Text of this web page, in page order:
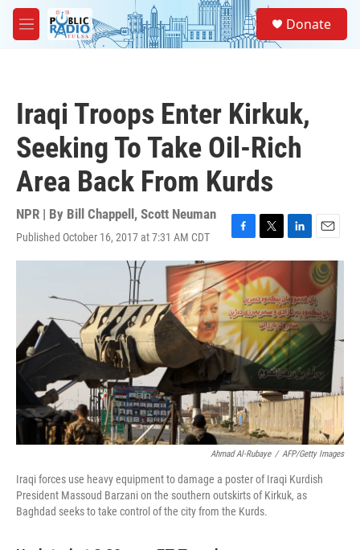
Skip to main content
M
e
Donate
Iraqi Troops Enter Kirkuk,
Seeking To Take Oil-Rich
Area Back From Kurds
NPR | By Bill Chappell , Scott Neuman
Published October 16, 2017 at 7:31 AM CDT
F
a
c
e
b
o
o
k
T
w
i
t
t
e
r
L
i
k
e
d
I
n
E
m
a
i
l
Ahmad Al-Rubaye / AFP/Getty Images
Iraqi forces use heavy equipment to damage a poster of Iraqi Kurdish
President Massoud Barzani on the southern outskirts of Kirkuk, as
Baghdad seeks to take control of the city from the Kurds.